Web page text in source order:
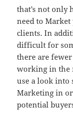
that’s not only
need to
clients. In
difficult for
there are
working in the
use a look into
Marketing in
potential